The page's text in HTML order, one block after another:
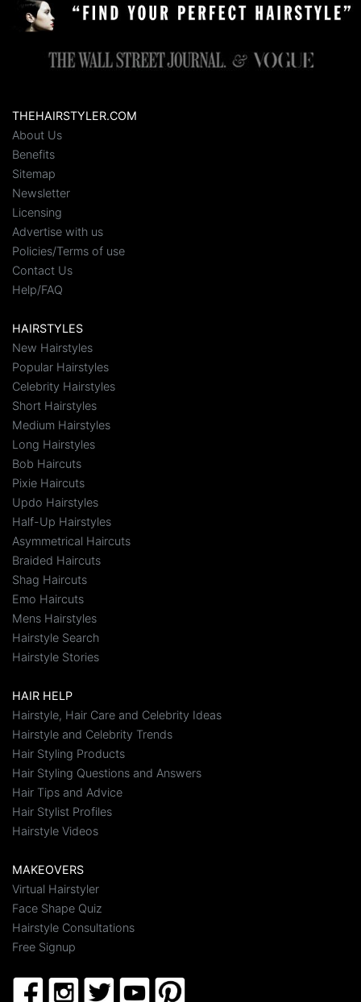
THEHAIRSTYLER.COM
About Us
Benefits
Sitemap
Newsletter
Licensing
Advertise with us
Policies/Terms of use
Contact Us
Help/FAQ
HAIRSTYLES
New Hairstyles
Popular Hairstyles
Celebrity Hairstyles
Short Hairstyles
Medium Hairstyles
Long Hairstyles
Bob Haircuts
Pixie Haircuts
Updo Hairstyles
Half-Up Hairstyles
Asymmetrical Haircuts
Braided Haircuts
Shag Haircuts
Emo Haircuts
Mens Hairstyles
Hairstyle Search
Hairstyle Stories
HAIR HELP
Hairstyle, Hair Care and Celebrity Ideas
Hairstyle and Celebrity Trends
Hair Styling Products
Hair Styling Questions and Answers
Hair Tips and Advice
Hair Stylist Profiles
Hairstyle Videos
MAKEOVERS
Virtual Hairstyler
Face Shape Quiz
Hairstyle Consultations
Free Signup